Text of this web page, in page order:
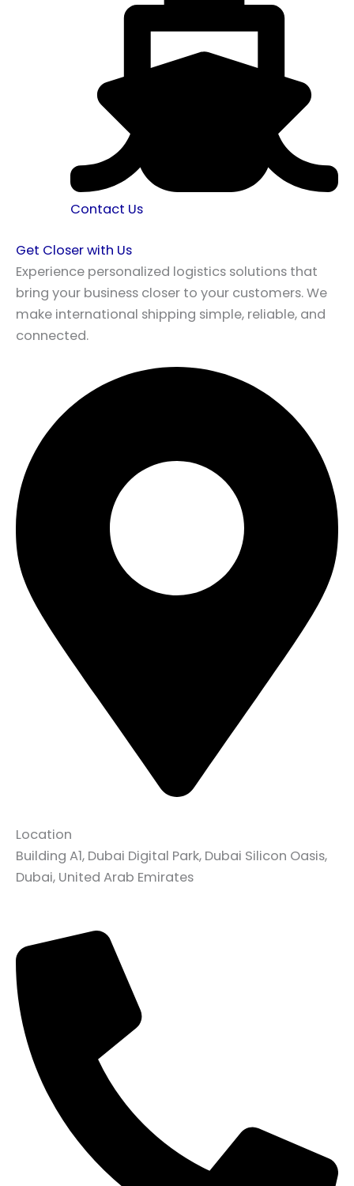
Contact Us
Get Closer with Us
Experience personalized logistics solutions that
bring your business closer to your customers. We
make international shipping simple, reliable, and
connected.
Location
Building A1, Dubai Digital Park, Dubai Silicon Oasis,
Dubai, United Arab Emirates